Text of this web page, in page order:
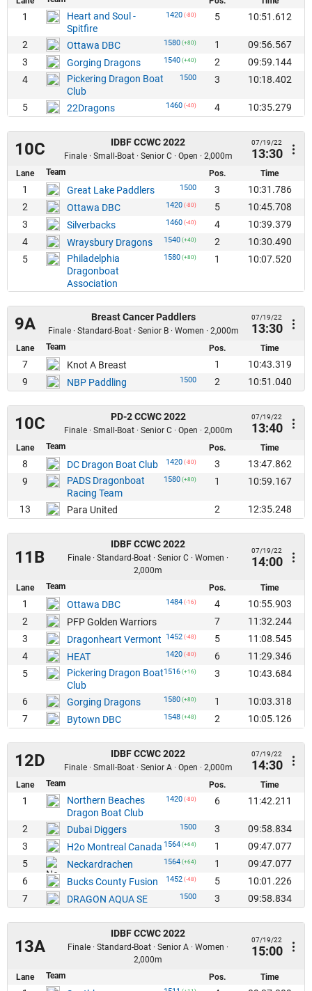
1
Heart and Soul -
Spitfire
1420 (-80) 5 10:51.612
2 Ottawa DBC 1580 (+80) 1
09:56.567
3
Gorging Dragons 1540 (+40) 2
09:59.144
4
Pickering Dragon Boat
Club
1500 3 10:18.402
5 22Dragons 1460 (-40) 4 10:35.279
10C IDBF CCWC 2022
Finale · Small-Boat · Senior C · Open · 2,000m
07/19/22
13:30
Lane Team Pos. Time
1 Great Lake Paddlers 1500 3
10:31.786
2
Ottawa DBC 1420 (-80) 5
10:45.708
3
Silverbacks 1460 (-40) 4
10:39.379
4
Wraysbury Dragons 1540 (+40) 2
10:30.490
5
Philadelphia
Dragonboat
Association
1580 (+80) 1 10:07.520
9A Breast Cancer Paddlers
Finale · Standard-Boat · Senior B · Women · 2,000m
07/19/22
13:30
Lane Team Pos. Time
7 Knot A Breast 1
10:43.319
9
NBP Paddling 1500 2 10:51.040
10C PD-2 CCWC 2022
Finale · Small-Boat · Senior C · Open · 2,000m
07/19/22
13:40
Lane Team Pos. Time
8 DC Dragon Boat Club 1420 (-80) 3
13:47.862
9
PADS Dragonboat
Racing Team
1580 (+80) 1 10:59.167
13 Para United 2 12:35.248
11B
IDBF CCWC 2022
Finale · Standard-Boat · Senior C · Women ·
2,000m
07/19/22
14:00
Lane Team Pos. Time
1 Ottawa DBC 1484 (-16) 4
10:55.903
2
PFP Golden Warriors 7
11:32.244
3
Dragonheart Vermont 1452 (-48) 5
11:08.545
4
HEAT 1420 (-80) 6
11:29.346
5
Pickering Dragon Boat
Club
1516 (+16) 3 10:43.684
6 Gorging Dragons 1580 (+80) 1
10:03.318
7
Bytown DBC 1548 (+48) 2 10:05.126
12D IDBF CCWC 2022
Finale · Small-Boat · Senior A · Open · 2,000m
07/19/22
14:30
Lane Team Pos. Time
1
Northern Beaches
Dragon Boat Club
1420 (-80) 6 11:42.211
2 Dubai Diggers 1500 3
09:58.834
3
H2o Montreal Canada 1564 (+64) 1
09:47.077
5
Neckardrachen 1564 (+64) 1
09:47.077
6
Bucks County Fusion 1452 (-48) 5
10:01.226
7
DRAGON AQUA SE 1500 3 09:58.834
13A
IDBF CCWC 2022
Finale · Standard-Boat · Senior A · Women ·
2,000m
07/19/22
15:00
Lane Team Pos. Time